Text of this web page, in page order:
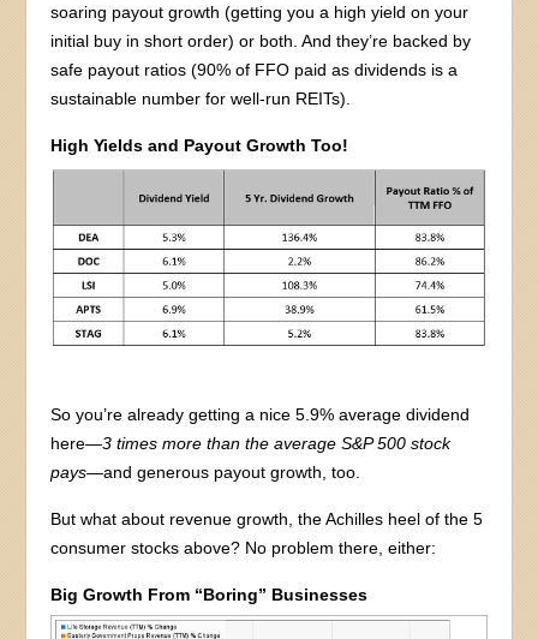
soaring payout growth (getting you a high yield on your
initial buy in short order) or both. And they’re backed by
safe payout ratios (90% of FFO paid as dividends is a
sustainable number for well-run REITs).
High Yields and Payout Growth Too!
So you’re already getting a nice 5.9% average dividend
here—3 times more than the average S&P 500 stock
pays—and generous payout growth, too.
But what about revenue growth, the Achilles heel of the 5
consumer stocks above? No problem there, either:
Big Growth From “Boring” Businesses